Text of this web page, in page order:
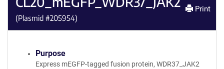
(Plasmid #205954)
Print
Purpose
Express mEGFP-tagged fusion protein, WDR37_JAK2